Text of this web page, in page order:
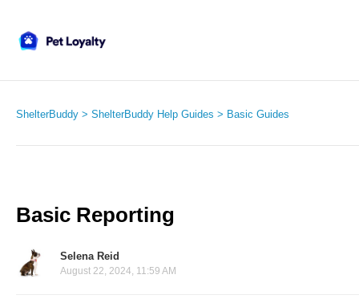
ShelterBuddy ShelterBuddy Help Guides Basic Guides
Basic Reporting
Selena Reid
August 22, 2024, 11:59 AM